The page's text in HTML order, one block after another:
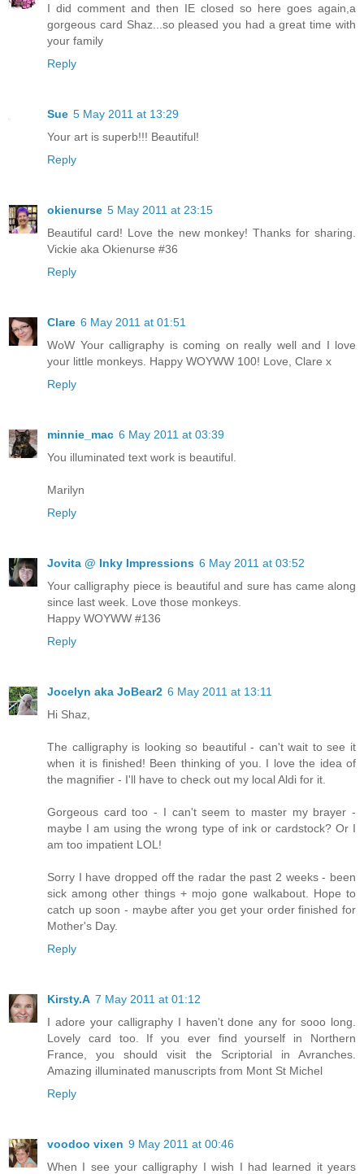
I did comment and then IE closed so here goes again,a
gorgeous card Shaz...so pleased you had a great time with
your family
Reply
Sue 5 May 2011 at 13:29
Your art is superb!!! Beautiful!
Reply
okienurse 5 May 2011 at 23:15
Beautiful card! Love the new monkey! Thanks for sharing.
Vickie aka Okienurse #36
Reply
Clare 6 May 2011 at 01:51
WoW Your calligraphy is coming on really well and I love
your little monkeys. Happy WOYWW 100! Love, Clare x
Reply
minnie_mac 6 May 2011 at 03:39
You illuminated text work is beautiful.
Marilyn
Reply
Jovita @ Inky Impressions 6 May 2011 at 03:52
Your calligraphy piece is beautiful and sure has came along
since last week. Love those monkeys.
Happy WOYWW #136
Reply
Jocelyn aka JoBear2 6 May 2011 at 13:11
Hi Shaz,
The calligraphy is looking so beautiful - can't wait to see it
when it is finished! Been thinking of you. I love the idea of
the magnifier - I'll have to check out my local Aldi for it.
Gorgeous card too - I can't seem to master my brayer -
maybe I am using the wrong type of ink or cardstock? Or I
am too impatient LOL!
Sorry I have dropped off the radar the past 2 weeks - been
sick among other things + mojo gone walkabout. Hope to
catch up soon - maybe after you get your order finished for
Mother's Day.
Reply
Kirsty.A 7 May 2011 at 01:12
I adore your calligraphy I haven't done any for sooo long.
Lovely card too. If you ever find yourself in Northern
France, you should visit the Scriptorial in Avranches.
Amazing illuminated manuscripts from Mont St Michel
Reply
voodoo vixen 9 May 2011 at 00:46
When I see your calligraphy I wish I had learned it years